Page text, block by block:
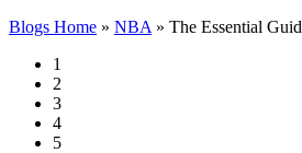
Blogs Home » NBA » The Essential
1
2
3
4
5